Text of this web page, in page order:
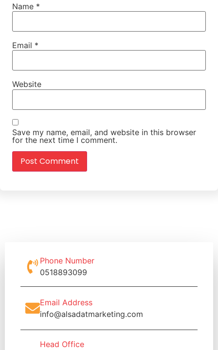
Name *
Email *
Website
Save my name, email, and website in this browser
for the next time I comment.
Phone Number
0518893099
Email Address
info@alsadatmarketing.com
Head Office